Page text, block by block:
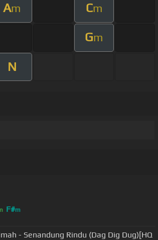
Am Cm
Gm
N
F#m
- Senandung Rindu (Dag Dig Dug)[HQ